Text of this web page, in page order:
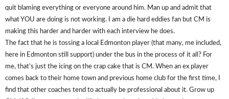
quit blaming everything or everyone around him. Man up and admit that
what YOU are doing is not working. I am a die hard eddies fan but CM is
making this harder and harder with each interview he does.
The fact that he is tossing a local Edmonton player (that many, me included,
here in Edmonton still support) under the bus in the process of it all? For
me, that’s just the icing on the crap cake that is CM. When an ex player
comes back to their home town and previous home club for the first time, I
find that other coaches tend to actually be professional about it. Grow up